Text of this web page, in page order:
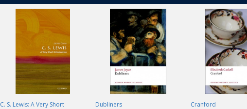
C. S. Lewis: A Very Short
Dubliners Cranford